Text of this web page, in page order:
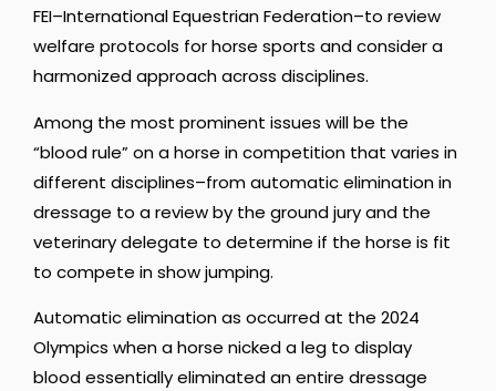
FEI–International Equestrian Federation–to review
welfare protocols for horse sports and consider a
harmonized approach across disciplines.
Among the most prominent issues will be the
“blood rule” on a horse in competition that varies in
different disciplines–from automatic elimination in
dressage to a review by the ground jury and the
veterinary delegate to determine if the horse is fit
to compete in show jumping.
Automatic elimination as occurred at the 2024
Olympics when a horse nicked a leg to display
blood essentially eliminated an entire dressage